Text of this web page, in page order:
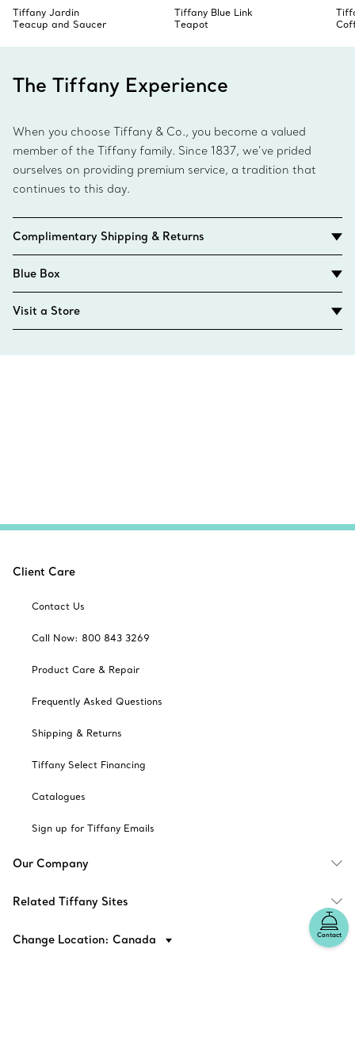
Tiffany Jardin
Teacup and Saucer
Tiffany Blue Link
Teapot
The Tiffany Experience
When you choose Tiffany & Co., you become a valued
member of the Tiffany family. Since 1837, we’ve prided
ourselves on providing premium service, a tradition that
continues to this day.
Complimentary Shipping & Returns
Blue Box
Visit a Store
Contact
Client Care
Contact Us
Call Now: 800 843 3269
Product Care & Repair
Frequently Asked Questions
Shipping & Returns
Tiffany Select Financing
Catalogues
Sign up for Tiffany Emails
Our Company
Related Tiffany Sites
Change Location: Canada